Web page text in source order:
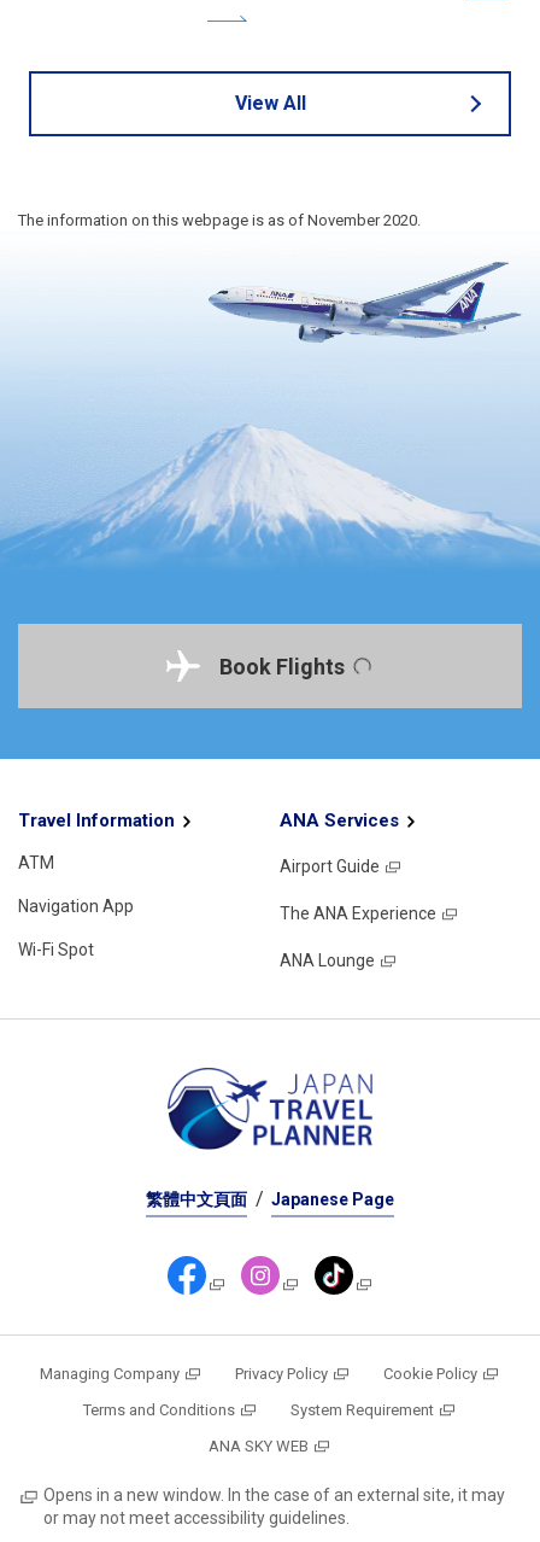
View All
The information on this webpage is as of November 2020.
Book Flights
Travel Information
ATM
Navigation App
Wi-Fi Spot
ANA Services
Airport Guide
The ANA Experience
ANA Lounge
繁體中文頁面 Japanese Page
Managing Company Privacy Policy
Cookie Policy
Terms and Conditions
System Requirement
ANA SKY WEB
Opens in a new window. In the case of an external site, it may
or may not meet accessibility guidelines.